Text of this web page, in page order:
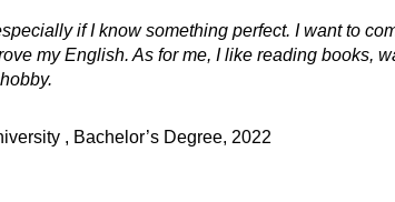
if I know something perfect. I want to
my English. As for me, I like reading books,
, Bachelor’s Degree, 2022